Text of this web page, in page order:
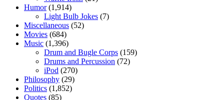
Humor(1,914)
Light Bulb Jokes (7)
Miscellaneous (52)
Movies (684)
Music (1,396)
Drum and Bugle Corps (159)
Drums and Percussion (72)
iPod (270)
Philosophy (29)
Politics (1,852)
Quotes (85)